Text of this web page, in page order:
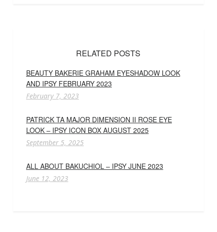
RELATED POSTS
BEAUTY BAKERIE GRAHAM EYESHADOW LOOK
AND IPSY FEBRUARY 2023
February 7, 2023
PATRICK TA MAJOR DIMENSION II ROSE EYE
LOOK – IPSY ICON BOX AUGUST 2025
September 5, 2025
ALL ABOUT BAKUCHIOL – IPSY JUNE 2023
June 12, 2023